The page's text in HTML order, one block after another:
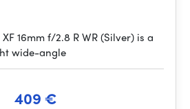
16mm f/2.8 R WR (Silver) is a
wide-angle
409 €